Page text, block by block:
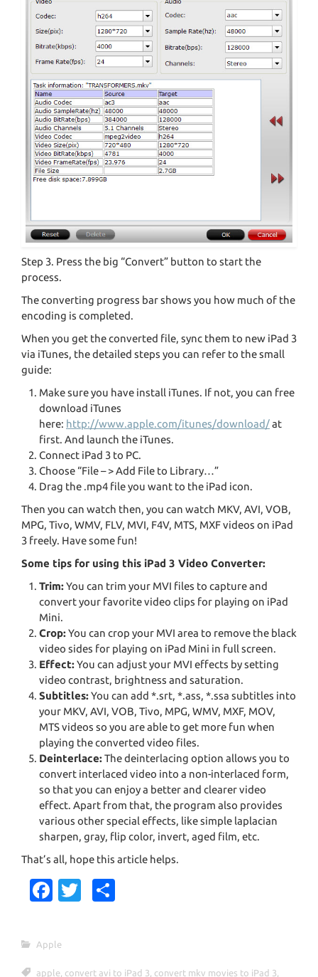
Step 3. Press the big “Convert” button to start the
process.
The converting progress bar shows you how much of the
encoding is completed.
When you get the converted file, sync them to new iPad 3
via iTunes, the detailed steps you can refer to the small
guide:
Make sure you have install iTunes. If not, you can free
download iTunes
here: http://www.apple.com/itunes/download/at
first. And launch the iTunes.
Connect iPad 3 to PC.
Choose “File – > Add File to Library…”
Drag the .mp4 file you want to the iPad icon.
Then you can watch then, you can watch MKV, AVI, VOB,
MPG, Tivo, WMV, FLV, MVI, F4V, MTS, MXF videos on iPad
3 freely. Have some fun!
Some tips for using this iPad 3 Video Converter:
Trim:You can trim your MVI files to capture and
convert your favorite video clips for playing on iPad
Mini.
Crop:You can crop your MVI area to remove the black
video sides for playing on iPad Mini in full screen.
Effect:You can adjust your MVI effects by setting
video contrast, brightness and saturation.
Subtitles:You can add *.srt, *.ass, *.ssa subtitles into
your MKV, AVI, VOB, Tivo, MPG, WMV, MXF, MOV,
MTS videos so you are able to get more fun when
playing the converted video files.
Deinterlace:The deinterlacing option allows you to
convert interlaced video into a non-interlaced form,
so that you can enjoy a better and clearer video
effect. Apart from that, the program also provides
various other special effects, like simple laplacian
sharpen, gray, flip color, invert, aged film, etc.
That’s all, hope this article helps.
Fa
e
Apple
apple convert avi to iPad 3 convert mkv movies to iPad 3